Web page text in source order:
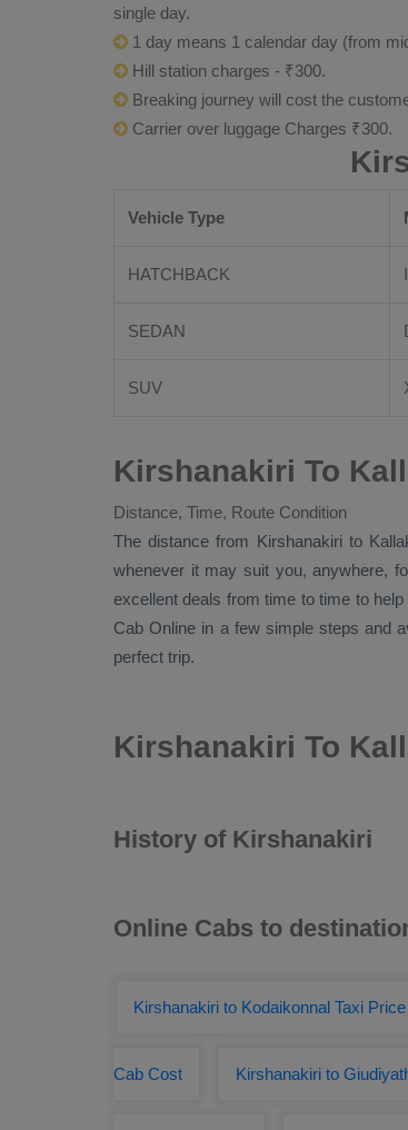
single day.
1 day means 1 calendar day (from
Hill station charges - ₹300.
Breaking journey will cost the
Carrier over luggage Charges ₹300.
Vehicle Type
HATCHBACK
SEDAN
SUV
Kirshanakiri To
Distance, Time, Route Condition
The distance from Kirshanakiri to
whenever it may suit you, anywhere,
excellent deals from time to time to
Cab Online in a few simple steps and
perfect trip.
Kirshanakiri To
History of Kirshanakiri
Online Cabs to
Kirshanakiri to Kodaikonnal Taxi Price
Cab Cost Kirshanakiri to